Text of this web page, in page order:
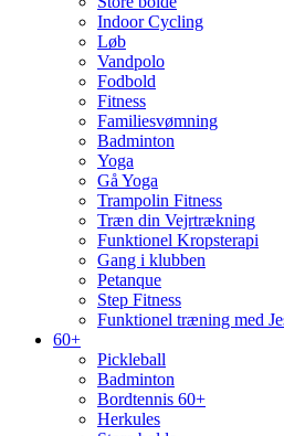
Indoor Cycling
Løb
Vandpolo
Fodbold
Fitness
Familiesvømning
Badminton
Yoga
Gå Yoga
Trampolin Fitness
Træn din Vejrtrækning
Funktionel Kropsterapi
Gang i klubben
Petanque
Step Fitness
Funktionel træning med
60+
Pickleball
Badminton
Bordtennis 60+
Herkules